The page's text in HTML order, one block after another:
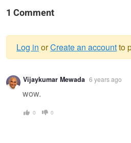
1 Comment
Warning
message
Log in orCreate an accountto
Vijaykumar Mewada 6 years ago
wow.
0 0